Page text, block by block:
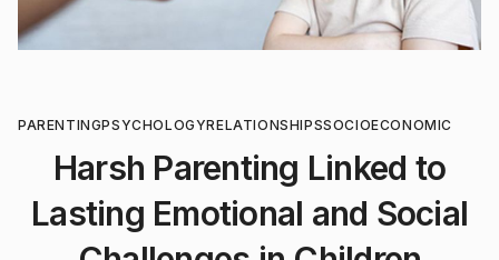
PARENTINGPSYCHOLOGYRELATIONSHIPSSOCIOECONOMIC
Harsh Parenting Linked to
Lasting Emotional and Social